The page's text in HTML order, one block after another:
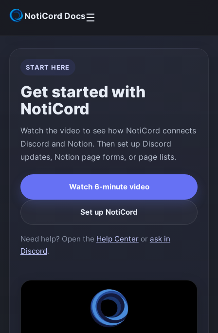
NotiCord Docs☰
Community
START HERE
Get started with
NotiCord
Watch the video to see how NotiCord connects
Discord and Notion. Then set up Discord
updates, Notion page forms, or page lists.
Watch 6-minute video
Set up NotiCord
Need help? Open the Help Centeror ask in
Discord.